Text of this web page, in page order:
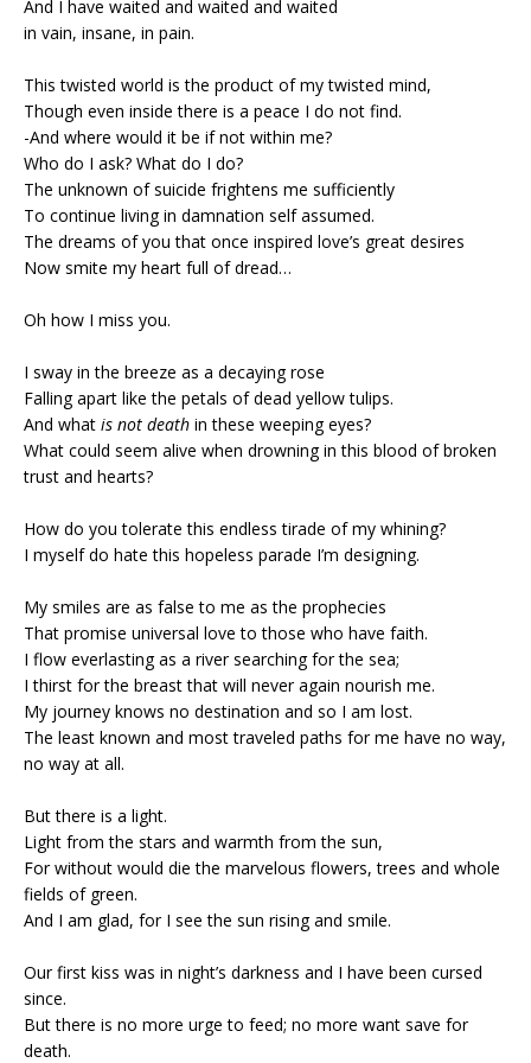
And I have waited and waited and waited
in vain, insane, in pain.
This twisted world is the product of my twisted mind,
Though even inside there is a peace I do not find.
-And where would it be if not within me?
Who do I ask? What do I do?
The unknown of suicide frightens me sufficiently
To continue living in damnation self assumed.
The dreams of you that once inspired love’s great desires
Now smite my heart full of dread…
Oh how I miss you.
I sway in the breeze as a decaying rose
Falling apart like the petals of dead yellow tulips.
And what is not death in these weeping eyes?
What could seem alive when drowning in this blood of broken
trust and hearts?
How do you tolerate this endless tirade of my whining?
I myself do hate this hopeless parade I’m designing.
My smiles are as false to me as the prophecies
That promise universal love to those who have faith.
I flow everlasting as a river searching for the sea;
I thirst for the breast that will never again nourish me.
My journey knows no destination and so I am lost.
The least known and most traveled paths for me have no way,
no way at all.
But there is a light.
Light from the stars and warmth from the sun,
For without would die the marvelous flowers, trees and whole
fields of green.
And I am glad, for I see the sun rising and smile.
Our first kiss was in night’s darkness and I have been cursed
since.
But there is no more urge to feed; no more want save for
death.